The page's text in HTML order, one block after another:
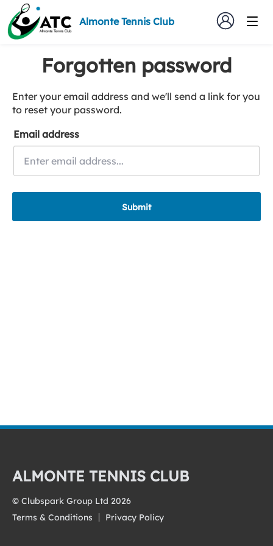
Almonte Tennis Club
Forgotten password
Enter your email address and we'll send a link for you
to reset your password.
Email address
Submit
ALMONTE TENNIS CLUB
© Clubspark Group Ltd 2026
Terms & Conditions
Privacy Policy